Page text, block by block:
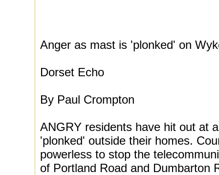
Anger as mast is 'plonked' on
Dorset Echo
By Paul Crompton
ANGRY residents have hit out at
'plonked' outside their homes.
powerless to stop the
of Portland Road and Dumbarton